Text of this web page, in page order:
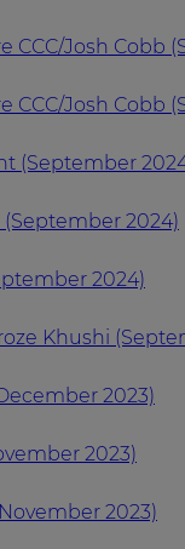
CCC/Josh Cobb
CCC/Josh Cobb
(September
(September 2024)
2024)
Khushi
2023)
2023)
2023)